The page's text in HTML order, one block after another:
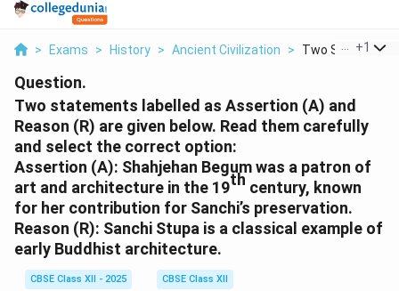
> Exams > History > Ancient Civilization > Two +1
Question.
Two statements labelled as Assertion (A) and
Reason (R) are given below. Read them carefully
and select the correct option:
Assertion (A): Shahjehan Begum was a patron of
art and architecture in the 19th century, known
for her contribution for Sanchi’s preservation.
Reason (R): Sanchi Stupa is a classical example of
early Buddhist architecture.
CBSE Class XII - 2025
CBSE Class XII